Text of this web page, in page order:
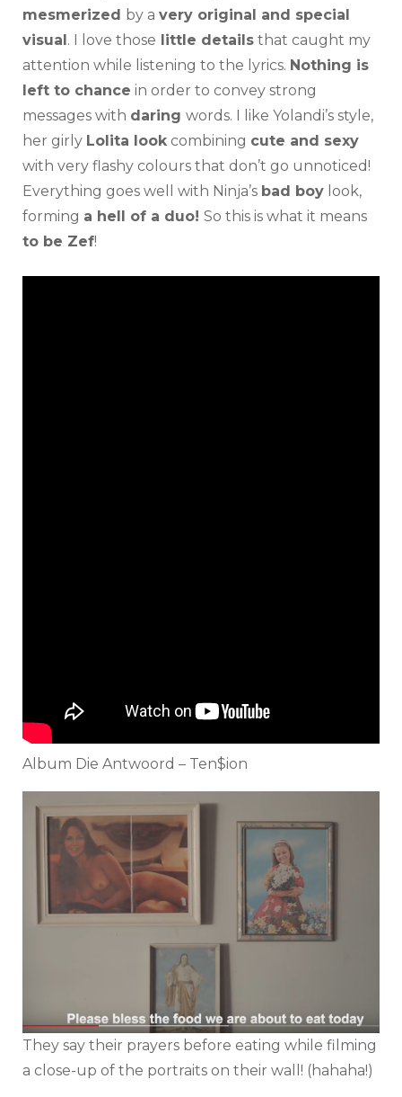
mesmerized by a very original and special
visual. I love those little details that caught my
attention while listening to the lyrics. Nothing is
left to chance in order to convey strong
messages with daring words. I like Yolandi’s style,
her girly Lolita lookcombining cute and sexy
with very flashy colours that don’t go unnoticed!
Everything goes well with Ninja’s bad boy look,
forming a hell of a duo! So this is what it means
to be Zef!
Album Die Antwoord – Ten$ion
They say their prayers before eating while filming
a close-up of the portraits on their wall! (hahaha!)